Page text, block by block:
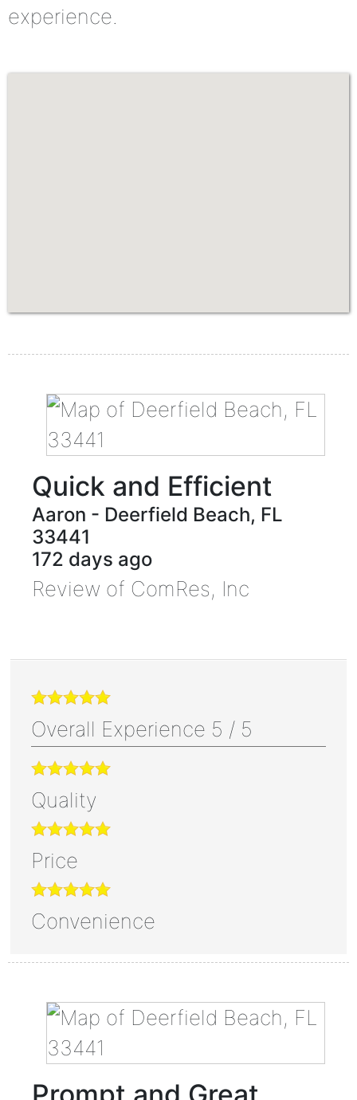
experience.
Quick and Efficient
Aaron - Deerfield Beach, FL
33441
172 days ago
Review of ComRes, Inc
Overall Experience 5 / 5
Quality
Price
Convenience